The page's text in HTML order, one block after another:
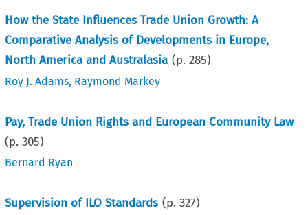
How the State Influences Trade Union Growth: A
Comparative Analysis of Developments in Europe,
North America and Australasia (p.285)
Roy J. Adams, Raymond Markey
Pay, Trade Union Rights and European Community Law
(p.305)
Bernard Ryan
Supervision of ILO Standards (p.327)